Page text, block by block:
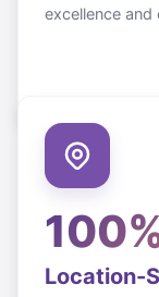
excellence and
Location-